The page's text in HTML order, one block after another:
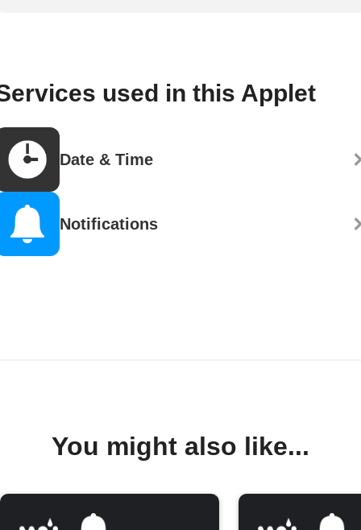
used in this Applet
Date & Time
Notifications
You might also like...